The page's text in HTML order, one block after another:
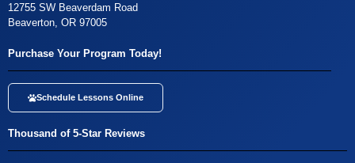
12755 SW Beaverdam Road
Beaverton, OR 97005
Purchase Your Program Today!
Schedule Lessons Online
Thousand of 5-Star Reviews